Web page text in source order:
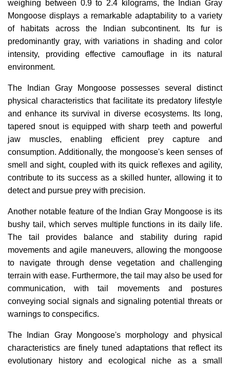
weighing between 0.9 to 2.4 kilograms, the Indian Gray
Mongoose displays a remarkable adaptability to a variety
of habitats across the Indian subcontinent. Its fur is
predominantly gray, with variations in shading and color
intensity, providing effective camouflage in its natural
environment.
The Indian Gray Mongoose possesses several distinct
physical characteristics that facilitate its predatory lifestyle
and enhance its survival in diverse ecosystems. Its long,
tapered snout is equipped with sharp teeth and powerful
jaw muscles, enabling efficient prey capture and
consumption. Additionally, the mongoose's keen senses of
smell and sight, coupled with its quick reflexes and agility,
contribute to its success as a skilled hunter, allowing it to
detect and pursue prey with precision.
Another notable feature of the Indian Gray Mongoose is its
bushy tail, which serves multiple functions in its daily life.
The tail provides balance and stability during rapid
movements and agile maneuvers, allowing the mongoose
to navigate through dense vegetation and challenging
terrain with ease. Furthermore, the tail may also be used for
communication, with tail movements and postures
conveying social signals and signaling potential threats or
warnings to conspecifics.
The Indian Gray Mongoose's morphology and physical
characteristics are finely tuned adaptations that reflect its
evolutionary history and ecological niche as a small